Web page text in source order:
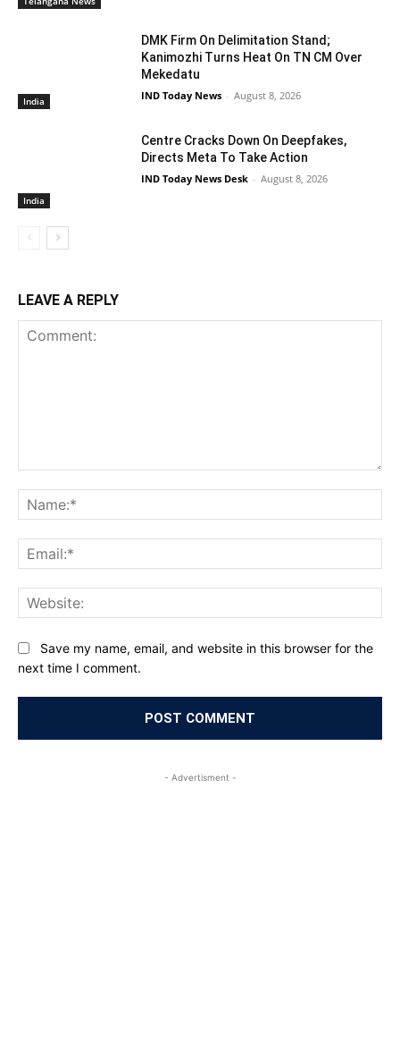
India
DMK Firm On Delimitation Stand;
Kanimozhi Turns Heat On TN CM Over
Mekedatu
IND Today News - August 8, 2026
India
Centre Cracks Down On Deepfakes,
Directs Meta To Take Action
IND Today News Desk - August 8, 2026
LEAVE A REPLY
Save my name, email, and website in this browser for the
next time I comment.
- Advertisment -